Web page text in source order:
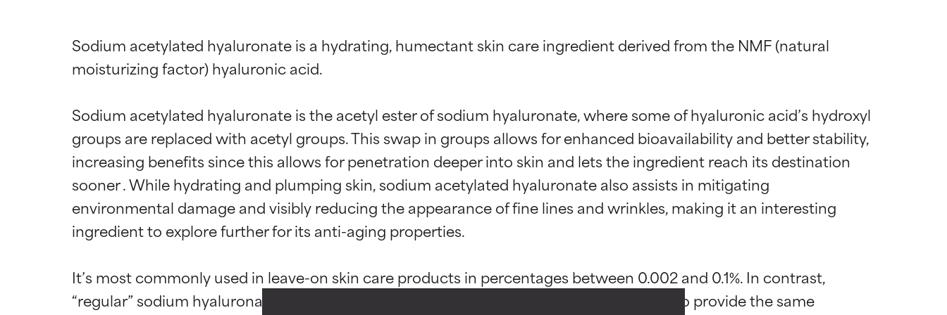
Sodium acetylated hyaluronate is a hydrating, humectant skin care ingredient derived from the NMF (natural
moisturizing factor) hyaluronic acid.
Sodium acetylated hyaluronate is the acetyl ester of sodium hyaluronate, where some of hyaluronic acid’s hydroxyl
groups are replaced with acetyl groups. This swap in groups allows for enhanced bioavailability and better stability,
increasing benefits since this allows for penetration deeper into skin and lets the ingredient reach its destination
sooner . While hydrating and plumping skin, sodium acetylated hyaluronate also assists in mitigating
environmental damage and visibly reducing the appearance of fine lines and wrinkles, making it an interesting
ingredient to explore further for its anti-aging properties.
It’s most commonly used in leave-on skin care products in percentages between 0.002 and 0.1%. In contrast,
“regular” sodium hyaluronate is typically used in higher amounts since more is needed to provide the same
Ingredient ratings
BEST
types or concerns.
Ingredient ratings
BEST
types or concerns.